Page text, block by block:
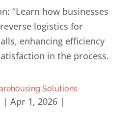
“Learn how businesses
logistics for
enhancing efficiency
in the process.
Solutions
| Apr 1, 2026|